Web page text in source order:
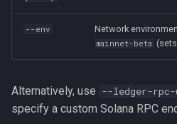
--env Network
mainnet-beta
Alternatively, use --ledger-
specify a custom Solana RPC